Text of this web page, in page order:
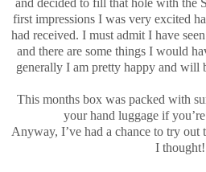
and decided to fill that hole with the
first impressions I was very excited
had received. I must admit I have
and there are some things I would
generally I am pretty happy and will
This months box was packed with
your hand luggage if
Anyway, I’ve had a chance to try out
I thought!